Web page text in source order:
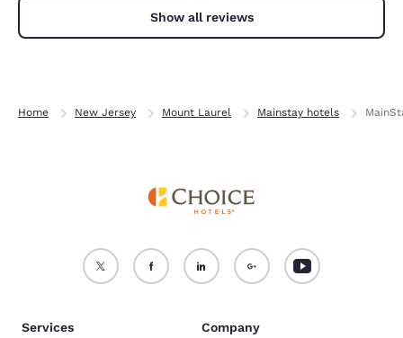
Show all reviews
Home New Jersey Mount Laurel Mainstay hotels
Services Company